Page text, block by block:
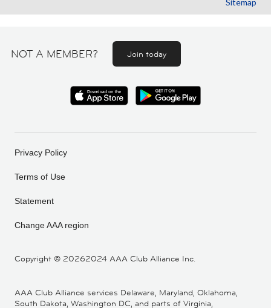
Sitemap
NOT A MEMBER? Join today
Copyright © 20262024 AAA Club Alliance Inc.
Privacy Policy
Terms of Use
Statement
Change AAA region
AAA Club Alliance services Delaware, Maryland, Oklahoma,
South Dakota, Washington DC, and parts of Virginia,